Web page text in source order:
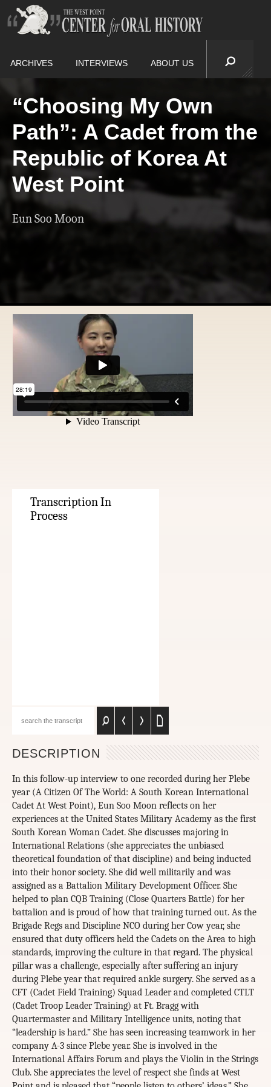
ARCHIVES INTERVIEWS ABOUT US
“Choosing My Own
Path”: A Cadet from the
Republic of Korea At
West Point
Eun Soo Moon
Transcription In
Process
DESCRIPTION
In this follow-up interview to one recorded during her Plebe
year (A Citizen Of The World: A South Korean International
Cadet At West Point), Eun Soo Moon reflects on her
experiences at the United States Military Academy as the first
South Korean Woman Cadet. She discusses majoring in
International Relations (she appreciates the unbiased
theoretical foundation of that discipline) and being inducted
into their honor society. She did well militarily and was
assigned as a Battalion Military Development Officer. She
helped to plan CQB Training (Close Quarters Battle) for her
battalion and is proud of how that training turned out. As the
Brigade Regs and Discipline NCO during her Cow year, she
ensured that duty officers held the Cadets on the Area to high
standards, improving the culture in that regard. The physical
pillar was a challenge, especially after suffering an injury
during Plebe year that required ankle surgery. She served as a
CFT (Cadet Field Training) Squad Leader and completed CTLT
(Cadet Troop Leader Training) at Ft. Bragg with
Quartermaster and Military Intelligence units, noting that
“leadership is hard.” She has seen increasing teamwork in her
company A-3 since Plebe year. She is involved in the
International Affairs Forum and plays the Violin in the Strings
Club. She appreciates the level of respect she finds at West